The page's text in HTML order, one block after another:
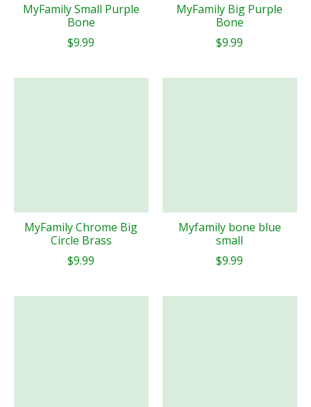
MyFamily Small Purple
Bone
$9.99
MyFamily Big Purple
Bone
$9.99
MyFamily Chrome Big
Circle Brass
$9.99
Myfamily bone blue
small
$9.99